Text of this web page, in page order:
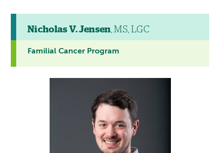
Nicholas V. Jensen, MS, LGC
Familial Cancer Program